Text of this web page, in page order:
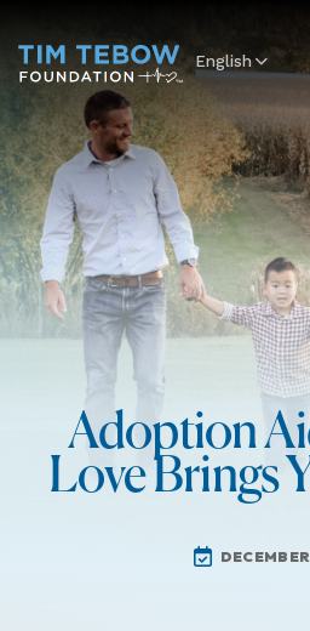
English
Adoption
Love Brings